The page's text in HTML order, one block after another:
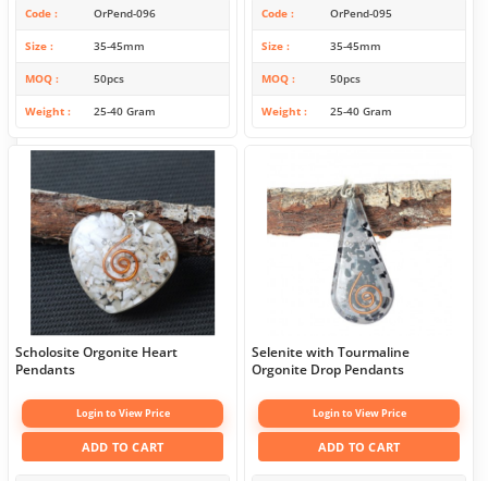
Code OrPend-096
Size 35-45mm
MOQ 50pcs
Weight 25-40 Gram
Code OrPend-095
Size 35-45mm
MOQ 50pcs
Weight 25-40 Gram
Scholosite Orgonite Heart
Pendants
Login to View Price
ADD TO CART
Selenite with Tourmaline
Orgonite Drop Pendants
Login to View Price
ADD TO CART